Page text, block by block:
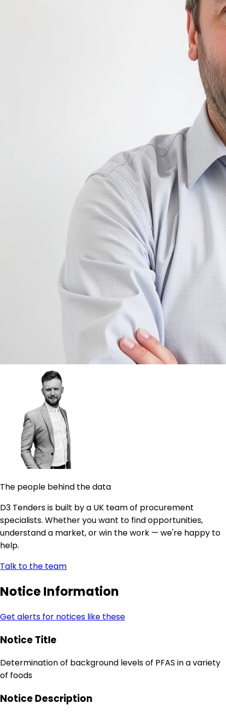
The people behind the data
D3 Tenders is built by a UK team of procurement
specialists. Whether you want to find opportunities,
understand a market, or win the work — we're happy to
help.
Talk to the team
Notice Information
Get alerts for notices like these
Notice Title
Determination of background levels of PFAS in a variety
of foods
Notice Description